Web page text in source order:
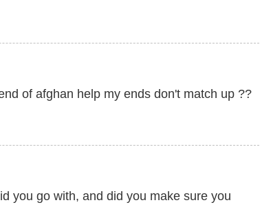
of afghan help my ends don't match up ??
you go with, and did you make sure you